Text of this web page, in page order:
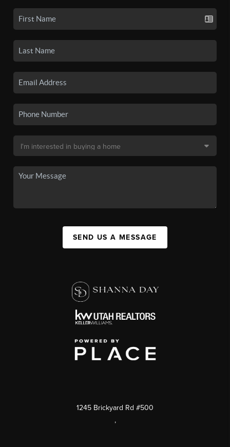
SEND US A MESSAGE
1245 Brickyard Rd #500
,